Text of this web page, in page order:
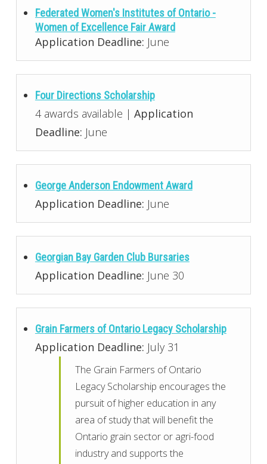
Federated Women's Institutes of Ontario -
Women of Excellence Fair Award
Application Deadline: June
Four Directions Scholarship
4 awards available | Application
Deadline: June
George Anderson Endowment Award
Application Deadline: June
Georgian Bay Garden Club Bursaries
Application Deadline: June 30
Grain Farmers of Ontario Legacy Scholarship
Application Deadline: July 31
The Grain Farmers of Ontario
Legacy Scholarship encourages the
pursuit of higher education in any
area of study that will benefit the
Ontario grain sector or agri-food
industry and supports the